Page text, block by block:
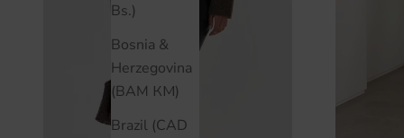
Bs.)
Bosnia &
Herzegovina
(BAM КМ)
Brazil (CAD